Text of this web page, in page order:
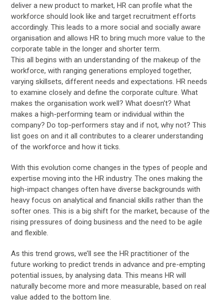
deliver a new product to market, HR can profile what the
workforce should look like and target recruitment efforts
accordingly. This leads to a more social and socially aware
organisation and allows HR to bring much more value to the
corporate table in the longer and shorter term.
This all begins with an understanding of the makeup of the
workforce, with ranging generations employed together,
varying skillsets, different needs and expectations. HR needs
to examine closely and define the corporate culture. What
makes the organisation work well? What doesn’t? What
makes a high-performing team or individual within the
company? Do top-performers stay and if not, why not? This
list goes on and it all contributes to a clearer understanding
of the workforce and how it ticks.
With this evolution come changes in the types of people and
expertise moving into the HR industry. The ones making the
high-impact changes often have diverse backgrounds with
heavy focus on analytical and financial skills rather than the
softer ones. This is a big shift for the market, because of the
rising pressures of doing business and the need to be agile
and flexible.
As this trend grows, we’ll see the HR practitioner of the
future working to predict trends in advance and pre-empting
potential issues, by analysing data. This means HR will
naturally become more and more measurable, based on real
value added to the bottom line.